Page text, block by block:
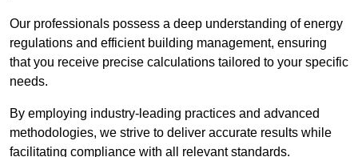
Our professionals possess a deep understanding of energy
regulations and efficient building management, ensuring
that you receive precise calculations tailored to your specific
needs.
By employing industry-leading practices and advanced
methodologies, we strive to deliver accurate results while
facilitating compliance with all relevant standards.